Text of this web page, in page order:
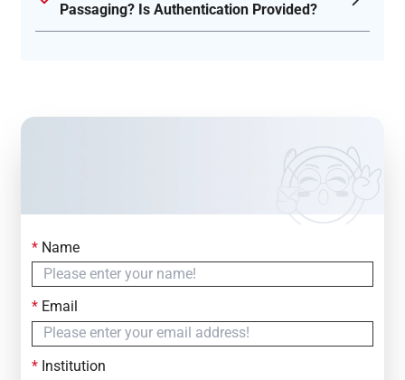
Passaging? Is Authentication Provided?
Contact Us
Simply fill out the form below to leave your inquiry
— we will respond within
*Name
*Email
*Institution